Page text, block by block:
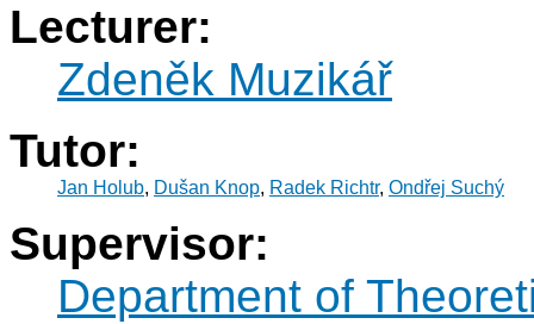
Lecturer:
Zdeněk Muzikář
Tutor:
Jan Holub, Dušan Knop, Radek Richtr, Ondřej Suchý
Supervisor:
Department of